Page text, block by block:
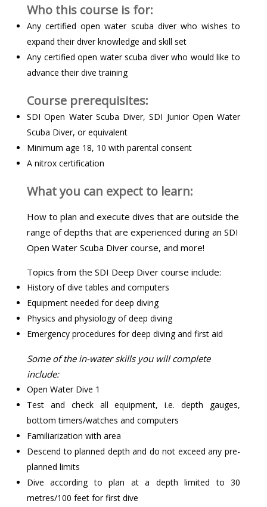
Who this course is for:
Any certified open water scuba diver who wishes to
expand their diver knowledge and skill set
Any certified open water scuba diver who would like to
advance their dive training
Course prerequisites:
SDI Open Water Scuba Diver, SDI Junior Open Water
Scuba Diver, or equivalent
Minimum age 18, 10 with parental consent
A nitrox certification
What you can expect to learn:
How to plan and execute dives that are outside the
range of depths that are experienced during an SDI
Open Water Scuba Diver course, and more!
Topics from the SDI Deep Diver course include:
History of dive tables and computers
Equipment needed for deep diving
Physics and physiology of deep diving
Emergency procedures for deep diving and first aid
Some of the in-water skills you will complete
include:
Open Water Dive 1
Test and check all equipment, i.e. depth gauges,
bottom timers/watches and computers
Familiarization with area
Descend to planned depth and do not exceed any pre-
planned limits
Dive according to plan at a depth limited to 30
metres/100 feet for first dive